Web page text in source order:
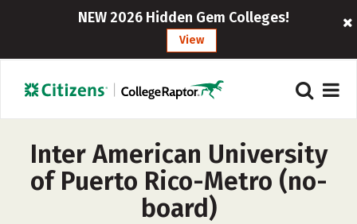
NEW 2026 Hidden Gem Colleges!
View
Inter American University
of Puerto Rico-Metro (no-
board)